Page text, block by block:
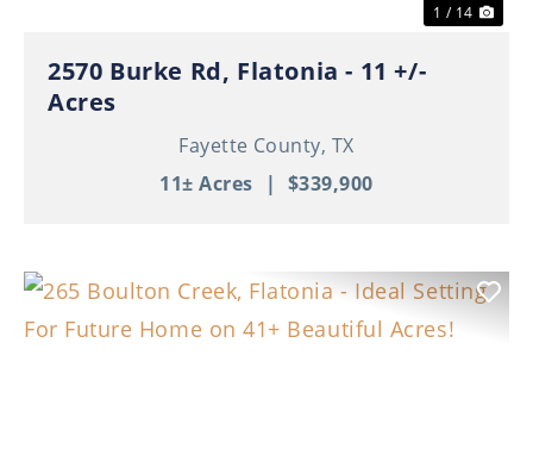
1 / 14
2570 Burke Rd, Flatonia - 11 +/-
Acres
Fayette County, TX
11± Acres | $339,900